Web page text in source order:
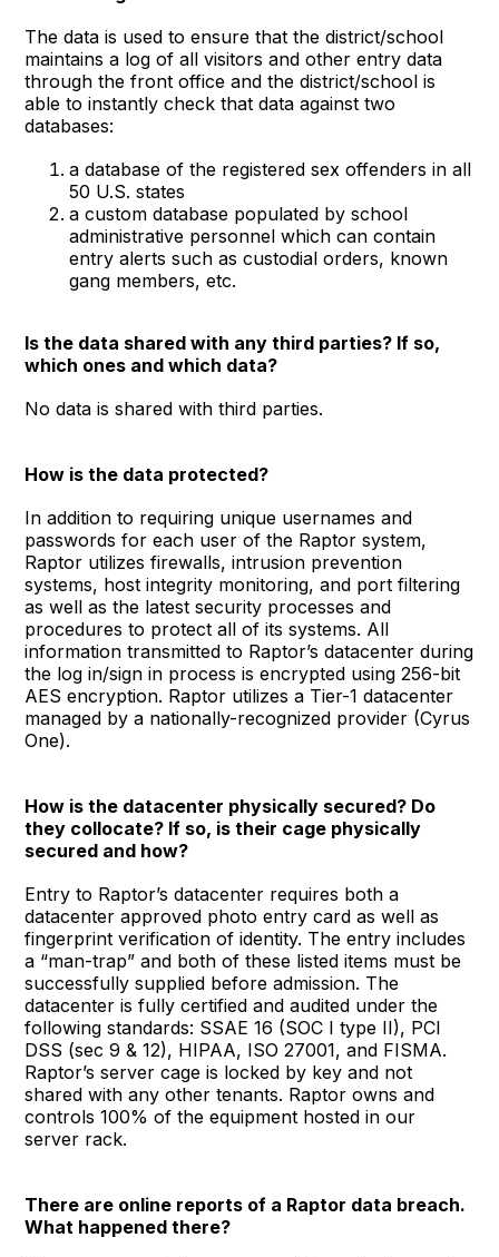
The data is used to ensure that the district/school
maintains a log of all visitors and other entry data
through the front office and the district/school is
able to instantly check that data against two
databases:
a database of the registered sex offenders in all
50 U.S. states
a custom database populated by school
administrative personnel which can contain
entry alerts such as custodial orders, known
gang members, etc.
Is the data shared with any third parties? If so,
which ones and which data?
No data is shared with third parties.
How is the data protected?
In addition to requiring unique usernames and
passwords for each user of the Raptor system,
Raptor utilizes firewalls, intrusion prevention
systems, host integrity monitoring, and port filtering
as well as the latest security processes and
procedures to protect all of its systems. All
information transmitted to Raptor’s datacenter during
the log in/sign in process is encrypted using 256-bit
AES encryption. Raptor utilizes a Tier-1 datacenter
managed by a nationally-recognized provider (Cyrus
One).
How is the datacenter physically secured? Do
they collocate? If so, is their cage physically
secured and how?
Entry to Raptor’s datacenter requires both a
datacenter approved photo entry card as well as
fingerprint verification of identity. The entry includes
a “man-trap” and both of these listed items must be
successfully supplied before admission. The
datacenter is fully certified and audited under the
following standards: SSAE 16 (SOC I type II), PCI
DSS (sec 9 & 12), HIPAA, ISO 27001, and FISMA.
Raptor’s server cage is locked by key and not
shared with any other tenants. Raptor owns and
controls 100% of the equipment hosted in our
server rack.
There are online reports of a Raptor data breach.
What happened there?